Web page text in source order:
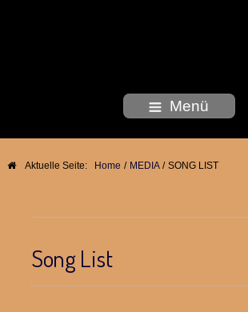
Menü
Aktuelle Seite: Home / MEDIA / SONG LIST
Song List